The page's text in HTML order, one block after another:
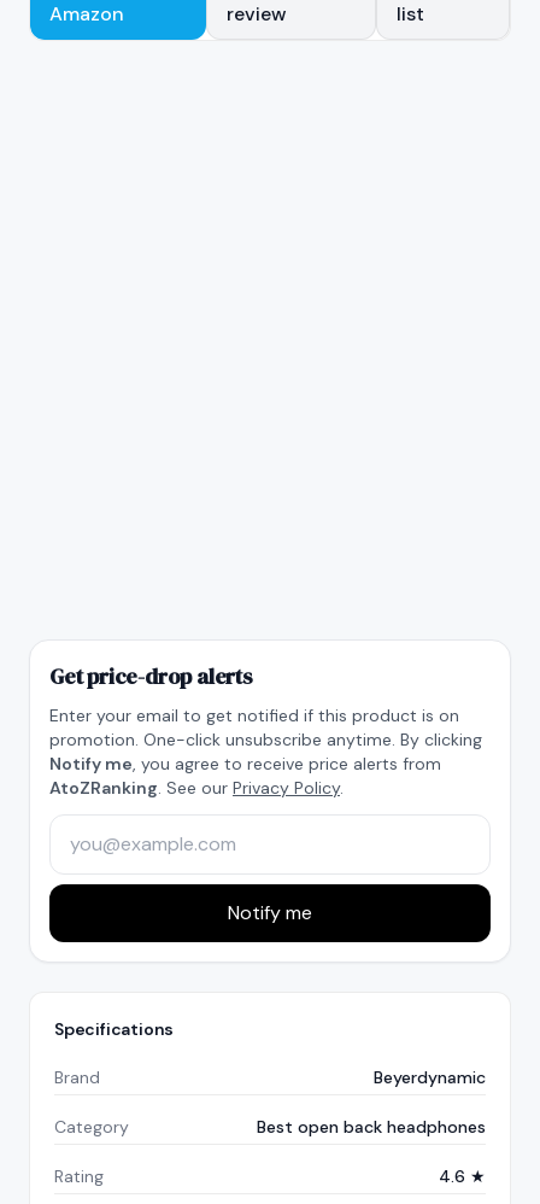
Amazon
review
list
Get price-drop alerts
Enter your email to get notified if this product is on
promotion. One-click unsubscribe anytime. By clicking
Notify me, you agree to receive price alerts from
AtoZRanking. See our Privacy Policy.
Notify me
Specifications
Brand Beyerdynamic
Category Best open back headphones
Rating 4.6 ★